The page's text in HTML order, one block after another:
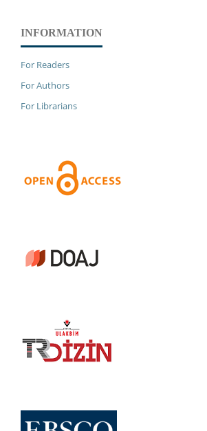
INFORMATION
For Readers
For Authors
For Librarians